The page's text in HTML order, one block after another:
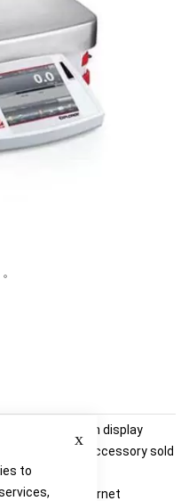
Close
to
touchscreen display
battery (accessory sold
RS232/Ethernet